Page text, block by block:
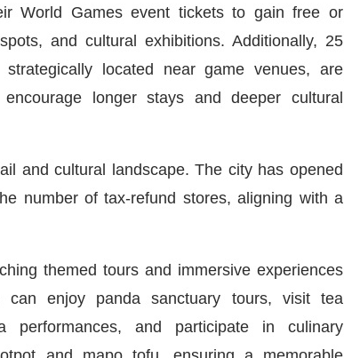
World Games event tickets to gain free or
and cultural exhibitions. Additionally, 25
located near game venues, are
longer stays and deeper cultural
and cultural landscape. The city has opened
number of tax-refund stores, aligning with a
themed tours and immersive experiences
can enjoy panda sanctuary tours, visit tea
performances, and participate in culinary